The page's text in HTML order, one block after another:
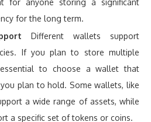
for anyone storing a significant
for the long term.
Different wallets support
If you plan to store multiple
essential to choose a wallet that
plan to hold. Some wallets, like
a wide range of assets, while
a specific set of tokens or coins.